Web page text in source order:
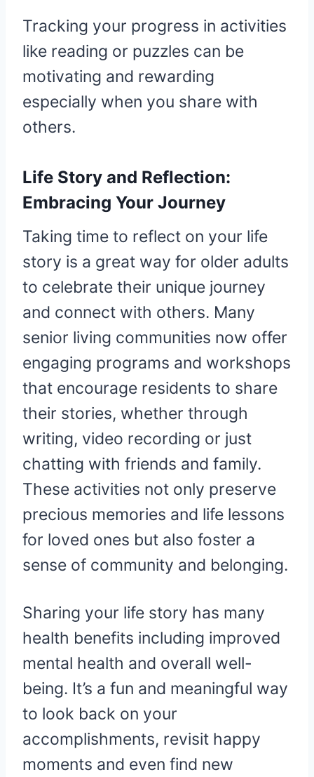
Tracking your progress in activities
like reading or puzzles can be
motivating and rewarding
especially when you share with
others.
Life Story and Reflection:
Embracing Your Journey
Taking time to reflect on your life
story is a great way for older adults
to celebrate their unique journey
and connect with others. Many
senior living communities now offer
engaging programs and workshops
that encourage residents to share
their stories, whether through
writing, video recording or just
chatting with friends and family.
These activities not only preserve
precious memories and life lessons
for loved ones but also foster a
sense of community and belonging.
Sharing your life story has many
health benefits including improved
mental health and overall well-
being. It’s a fun and meaningful way
to look back on your
accomplishments, revisit happy
moments and even find new